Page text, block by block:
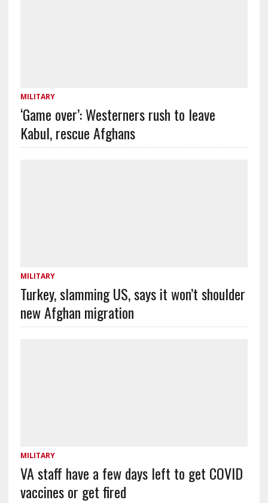
MILITARY
‘Game over’: Westerners rush to leave
Kabul, rescue Afghans
MILITARY
Turkey, slamming US, says it won’t shoulder
new Afghan migration
MILITARY
VA staff have a few days left to get COVID
vaccines or get fired